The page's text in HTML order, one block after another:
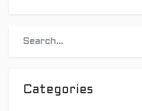
Categories